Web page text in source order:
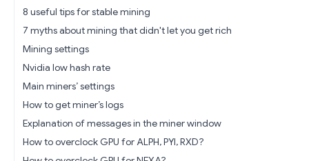
8 useful tips for stable mining
7 myths about mining that didn't let you get rich
Mining settings
Nvidia low hash rate
Main miners’ settings
How to get miner’s logs
Explanation of messages in the miner window
How to overclock GPU for ALPH, PYI, RXD?